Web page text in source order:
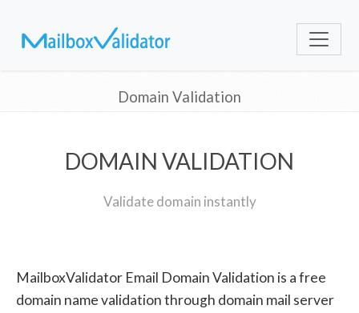
Domain Validation
DOMAIN VALIDATION
Validate domain instantly
MailboxValidator Email Domain Validation is a free
domain name validation through domain mail server